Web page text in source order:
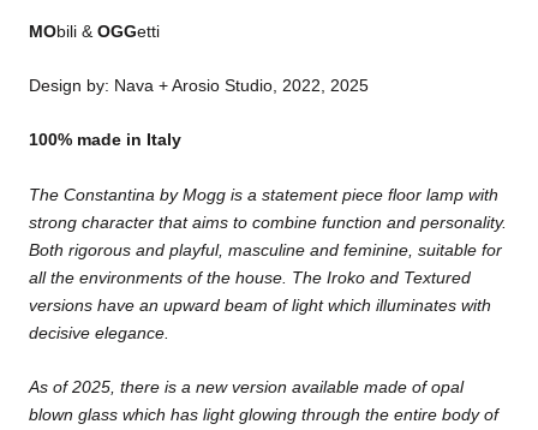
MObili & OGGetti
Design by: Nava + Arosio Studio, 2022, 2025
100% made in Italy
The Constantina by Mogg is a statement piece floor lamp with
strong character that aims to combine function and personality.
Both rigorous and playful, masculine and feminine, suitable for
all the environments of the house. The Iroko and Textured
versions have an upward beam of light which illuminates with
decisive elegance.
As of 2025, there is a new version available made of opal
blown glass which has light glowing through the entire body of